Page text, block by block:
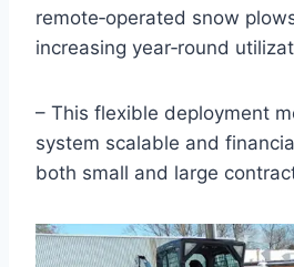
remote‑operated snow
increasing year‑round
– This flexible deployment
system scalable and
both small and large